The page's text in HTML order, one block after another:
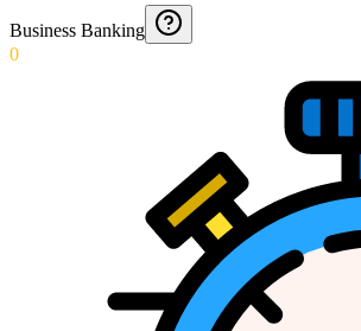
Business Banking
0